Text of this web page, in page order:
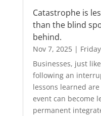
Catastrophe is
than the blind
behind.
Nov 7, 2025|
Businesses, just
following an
lessons learned
event can become
permanent